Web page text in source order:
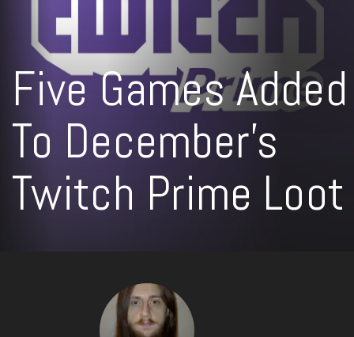
Five Games Added
To December’s
Twitch Prime Loot